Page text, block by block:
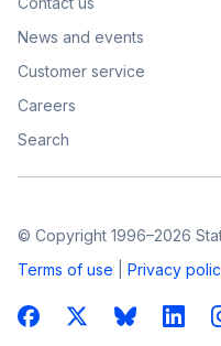
News and events
Customer service
Careers
Search
© Copyright 1996–2026
Terms of use
Privacy